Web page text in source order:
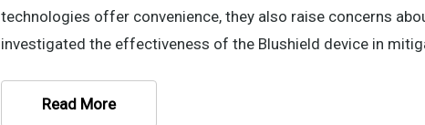
technologies offer convenience, they also raise concerns
investigated the effectiveness of the Blushield device in
Read More